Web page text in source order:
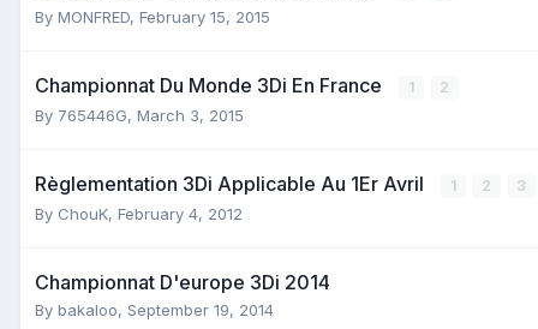
By MONFRED, February 15, 2015
Championnat Du Monde 3Di En France 1 2
By 765446G, March 3, 2015
Règlementation 3Di Applicable Au 1Er Avril 1 2 3
By ChouK, February 4, 2012
Championnat D'europe 3Di 2014
By bakaloo, September 19, 2014